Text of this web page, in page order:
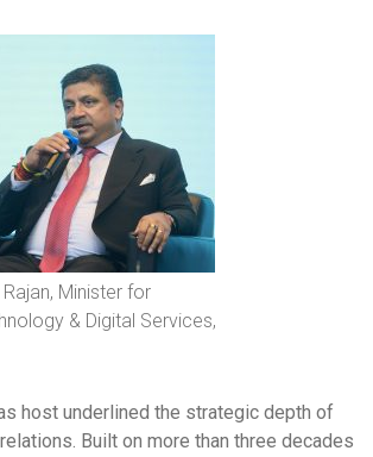
Minister for
& Digital Services,
host underlined the strategic depth of
Built on more than three decades